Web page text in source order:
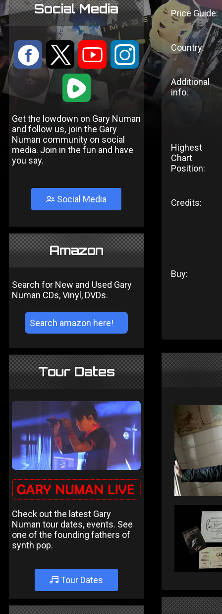
Social Media
: 9 < ;
1
Get the lowdown on Gary Numan
and follow us, join the Gary
Numan community on social
media. Join in the fun and have
you say.
Social Media
Amazon
Search for New and Used Gary
Numan CDs, Vinyl, DVDs.
Tour Dates
Check out the latest Gary
Numan tour dates, events. See
one of the founding fathers of
synth pop.
Tour Dates
Price Guide:
Country:
Additional
info:
Highest
Chart
Position:
Credits:
Buy: